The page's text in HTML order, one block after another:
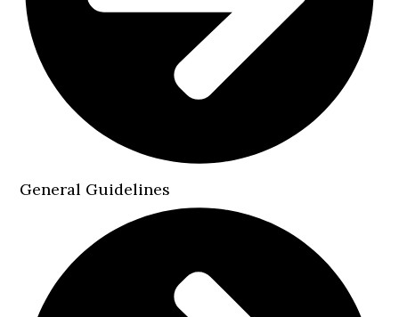
General Guidelines